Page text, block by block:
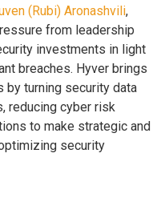
(Rubi) Aronashvili,
from leadership
investments in light
breaches. Hyver brings
by turning security data
reducing cyber risk
to make strategic and
security